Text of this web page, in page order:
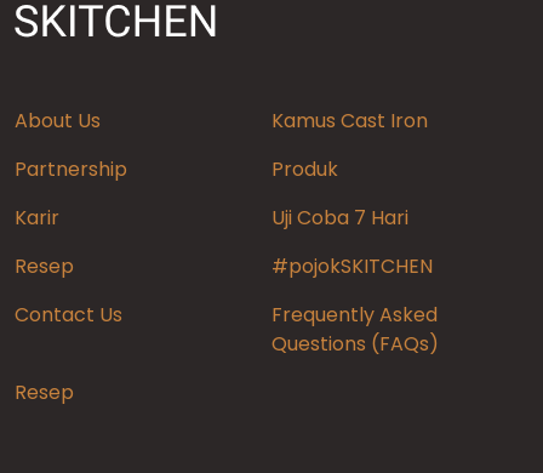
About Us
Kamus Cast Iron
Partnership
Produk
Karir
Uji Coba 7 Hari
Resep
#pojokSKITCHEN
Contact Us
Frequently Asked
Questions (FAQs)
Resep